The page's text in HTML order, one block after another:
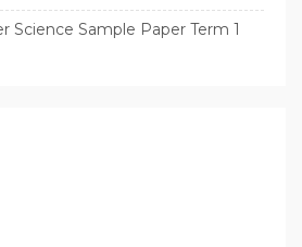
Science Sample Paper Term 1